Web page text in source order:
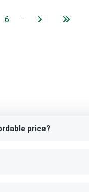
6
…
price?